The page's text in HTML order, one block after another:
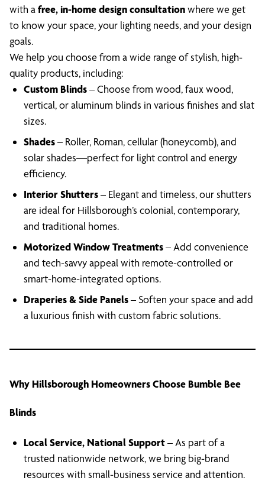
with a free, in-home design consultationwhere we get
to know your space, your lighting needs, and your design
goals.
We help you choose from a wide range of stylish, high-
quality products, including:
Custom Blinds– Choose from wood, faux wood,
vertical, or aluminum blinds in various finishes and slat
sizes.
Shades– Roller, Roman, cellular (honeycomb), and
solar shades—perfect for light control and energy
efficiency.
Interior Shutters– Elegant and timeless, our shutters
are ideal for Hillsborough’s colonial, contemporary,
and traditional homes.
Motorized Window Treatments– Add convenience
and tech-savvy appeal with remote-controlled or
smart-home-integrated options.
Draperies & Side Panels– Soften your space and add
a luxurious finish with custom fabric solutions.
Why Hillsborough Homeowners Choose Bumble Bee
Blinds
Local Service, National Support– As part of a
trusted nationwide network, we bring big-brand
resources with small-business service and attention.